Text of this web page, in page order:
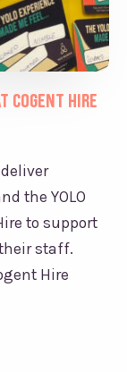
Cogent Hire
the YOLO
to support
staff.
Hire